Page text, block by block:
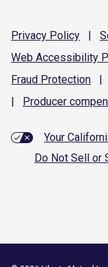
Privacy Policy |
Web Accessibility
Fraud Protection |
|
Producer
Your
Do Not Sell or